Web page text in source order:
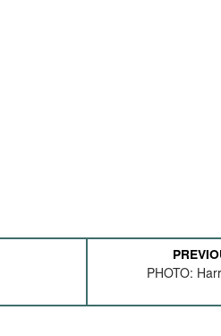
PHOTO: